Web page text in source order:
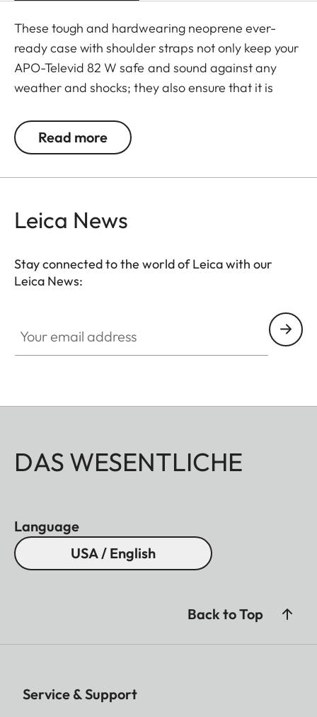
These tough and hardwearing neoprene ever-
ready case with shoulder straps not only keep your
APO-Televid 82 W safe and sound against any
weather and shocks; they also ensure that it is
cleverly designed closing system - with extra
openings for the front lens, eyepiece, focusing
mounted on a tripod.
Read more
Leica News
Stay connected to the world of Leica with our
Leica News:
DAS WESENTLICHE
Language
USA / English
Back to Top
Service & Support